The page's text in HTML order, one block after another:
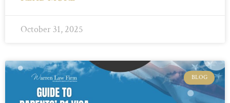
October 31, 2025
BLOG